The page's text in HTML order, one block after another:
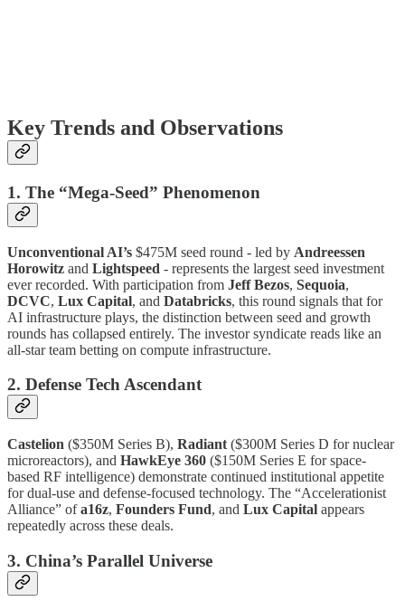
Key Trends and Observations
1. The “Mega-Seed” Phenomenon
Unconventional AI’s $475M seed round - led by Andreessen
Horowitz and Lightspeed - represents the largest seed investment
ever recorded. With participation from Jeff Bezos, Sequoia,
DCVC, Lux Capital, and Databricks, this round signals that for
AI infrastructure plays, the distinction between seed and growth
rounds has collapsed entirely. The investor syndicate reads like an
all-star team betting on compute infrastructure.
2. Defense Tech Ascendant
Castelion ($350M Series B), Radiant ($300M Series D for nuclear
microreactors), and HawkEye 360 ($150M Series E for space-
based RF intelligence) demonstrate continued institutional appetite
for dual-use and defense-focused technology. The “Accelerationist
Alliance” ofa16z, Founders Fund, and Lux Capital appears
repeatedly across these deals.
3. China’s Parallel Universe